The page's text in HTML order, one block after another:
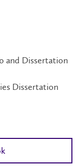
and Dissertation
Dissertation